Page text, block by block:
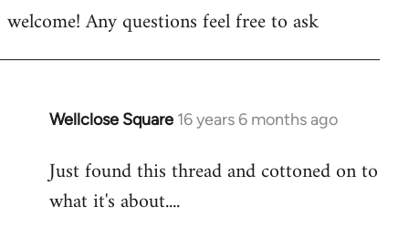
to
welcome! Any questions feel free to ask
Wellclose Square 16 years 6 months ago
In
to
Welcome
Just found this thread and cottoned on to
what it's about....